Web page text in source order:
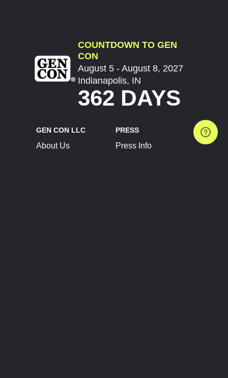
COUNTDOWN TO GEN
CON
August 5 - August 8, 2027
Indianapolis, IN
362 DAYS
GEN CON LLC
About Us
PRESS
Press Info